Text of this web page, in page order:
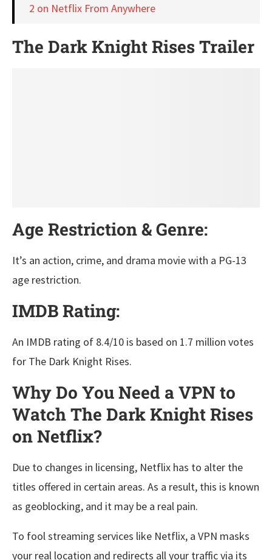
2 on Netflix From Anywhere
The Dark Knight Rises Trailer
Age Restriction & Genre:
It’s an action, crime, and drama movie with a PG-13
age restriction.
IMDB Rating:
An IMDB rating of 8.4/10 is based on 1.7 million votes
for The Dark Knight Rises.
Why Do You Need a VPN to
Watch The Dark Knight Rises
on Netflix?
Due to changes in licensing, Netflix has to alter the
titles offered in certain areas. As a result, this is known
as geoblocking, and it may be a real pain.
To fool streaming services like Netflix, a VPN masks
your real location and redirects all your traffic via its